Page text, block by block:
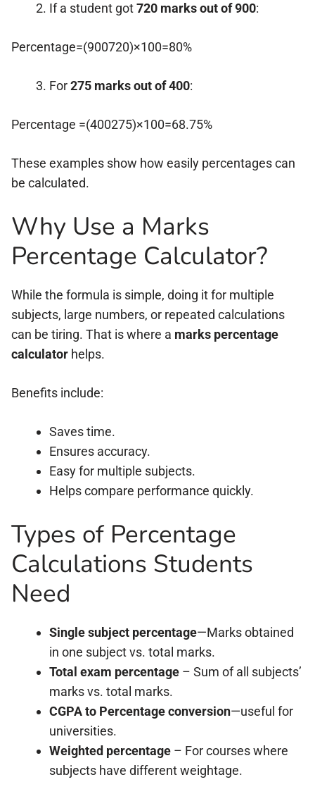
If a student got720 marks out of 900:
Percentage=(900720)×100=80%
For275 marks out of 400:
Percentage =(400275)×100=68.75%
These examples show how easily percentages can
be calculated.
Why Use a Marks
Percentage Calculator?
While the formula is simple, doing it for multiple
subjects, large numbers, or repeated calculations
can be tiring. That is where a marks percentage
calculator helps.
Benefits include:
Saves time.
Ensures accuracy.
Easy for multiple subjects.
Helps compare performance quickly.
Types of Percentage
Calculations Students
Need
Single subject percentage—Marks obtained
in one subject vs. total marks.
Total exam percentage – Sum of all subjects’
marks vs. total marks.
CGPA to Percentage conversion—useful for
universities.
Weighted percentage – For courses where
subjects have different weightage.